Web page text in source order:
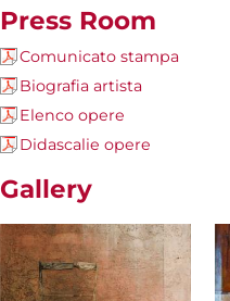
Press Room
Comunicato stampa
Biografia artista
Elenco opere
Didascalie opere
Gallery